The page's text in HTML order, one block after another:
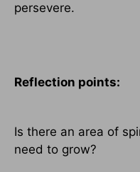
persevere.
Reflection points:
Is there an area of
need to grow?